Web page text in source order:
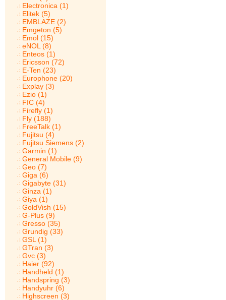
Electronica (1)
Elitek (5)
EMBLAZE (2)
Emgeton (5)
Emol (15)
eNOL (8)
Enteos (1)
Ericsson (72)
E-Ten (23)
Europhone (20)
Explay (3)
Ezio (1)
FIC (4)
Firefly (1)
Fly (188)
FreeTalk (1)
Fujitsu (4)
Fujitsu Siemens (2)
Garmin (1)
General Mobile (9)
Geo (7)
Giga (6)
Gigabyte (31)
Ginza (1)
Giya (1)
GoldVish (15)
G-Plus (9)
Gresso (35)
Grundig (33)
GSL (1)
GTran (3)
Gvc (3)
Haier (92)
Handheld (1)
Handspring (3)
Handyuhr (6)
Highscreen (3)